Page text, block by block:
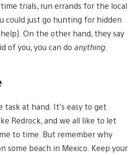
trials, run errands for the local
could just go hunting for hidden
On the other hand, they say
of you, you can do anything.
task at hand. It’s easy to get
Redrock, and we all like to let
to time. But remember why
some beach in Mexico. Keep your